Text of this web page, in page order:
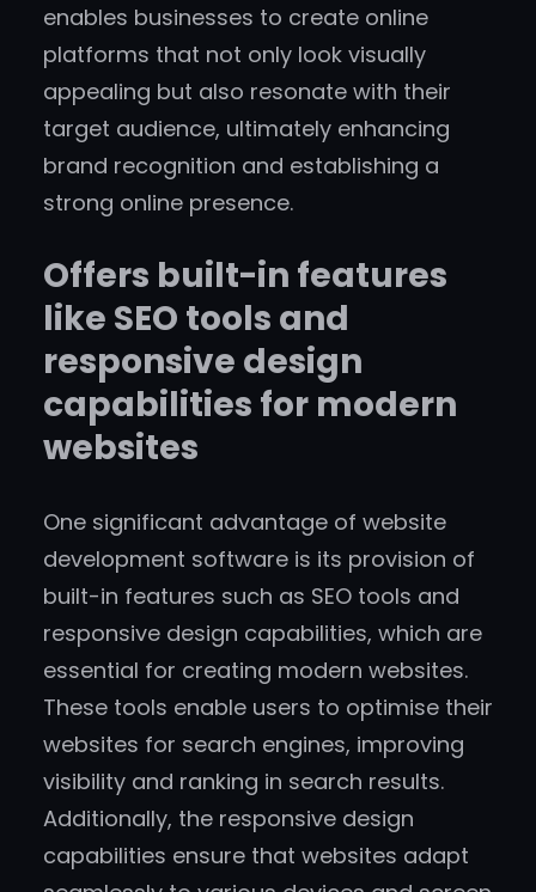
enables businesses to create online
platforms that not only look visually
appealing but also resonate with their
target audience, ultimately enhancing
brand recognition and establishing a
strong online presence.
Offers built-in features
like SEO tools and
responsive design
capabilities for modern
websites
One significant advantage of website
development software is its provision of
built-in features such as SEO tools and
responsive design capabilities, which are
essential for creating modern websites.
These tools enable users to optimise their
websites for search engines, improving
visibility and ranking in search results.
Additionally, the responsive design
capabilities ensure that websites adapt